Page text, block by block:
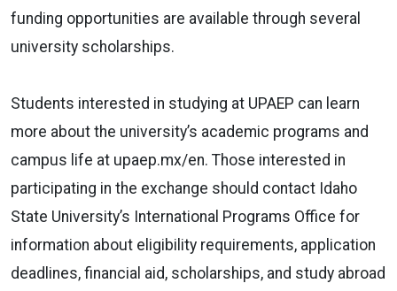
funding opportunities are available through several
university scholarships.
Students interested in studying at UPAEP can learn
more about the university’s academic programs and
campus life at upaep.mx/en. Those interested in
participating in the exchange should contact Idaho
State University’s International Programs Office for
information about eligibility requirements, application
deadlines, financial aid, scholarships, and study abroad